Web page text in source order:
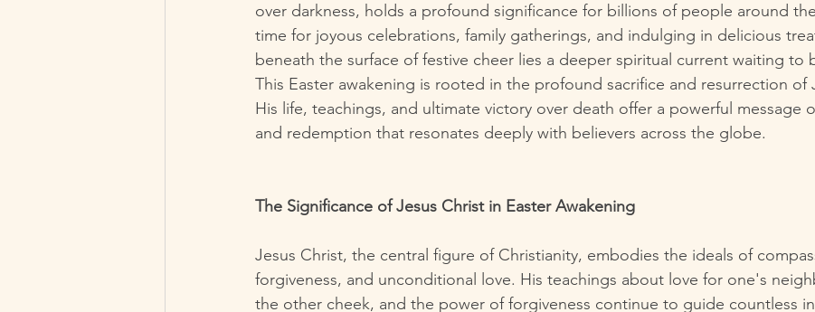
over darkness, holds a profound significance for billions of people around
time for joyous celebrations, family gatherings, and indulging in delicious
beneath the surface of festive cheer lies a deeper spiritual current waiting to
This Easter awakening is rooted in the profound sacrifice and resurrection of
His life, teachings, and ultimate victory over death offer a powerful message
and redemption that resonates deeply with believers across the globe.
The Significance of Jesus Christ in Easter Awakening
Jesus Christ, the central figure of Christianity, embodies the ideals of
forgiveness, and unconditional love. His teachings about love for one's
the other cheek, and the power of forgiveness continue to guide countless